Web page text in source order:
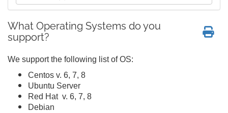
What Operating Systems do you
support?
We support the following list of OS:
Centos v. 6, 7, 8
Ubuntu Server
Red Hat v. 6, 7, 8
Debian